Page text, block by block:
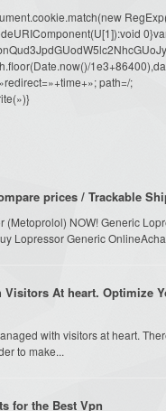
path=/;
prices / Trackable
NOW! Generic
Lopressor Generic
At heart. Optimize
with visitors at heart.
to make...
for the Best Vpn